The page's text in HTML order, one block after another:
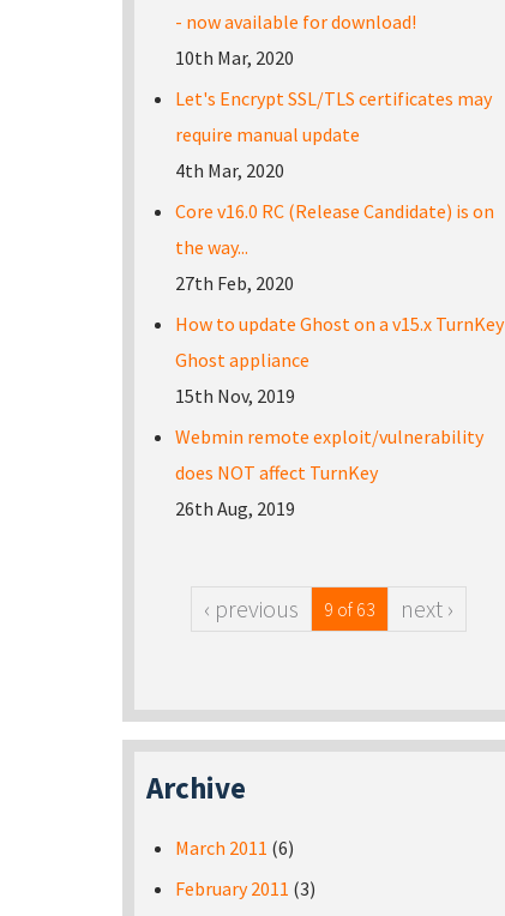
- now available for download!
10th Mar, 2020
Let's Encrypt SSL/TLS certificates may
require manual update
4th Mar, 2020
Core v16.0 RC (Release Candidate) is on
the way...
27th Feb, 2020
How to update Ghost on a v15.x TurnKey
Ghost appliance
15th Nov, 2019
Webmin remote exploit/vulnerability
does NOT affect TurnKey
26th Aug, 2019
‹ previous 9 of 63 next ›
Archive
March 2011 (6)
February 2011 (3)